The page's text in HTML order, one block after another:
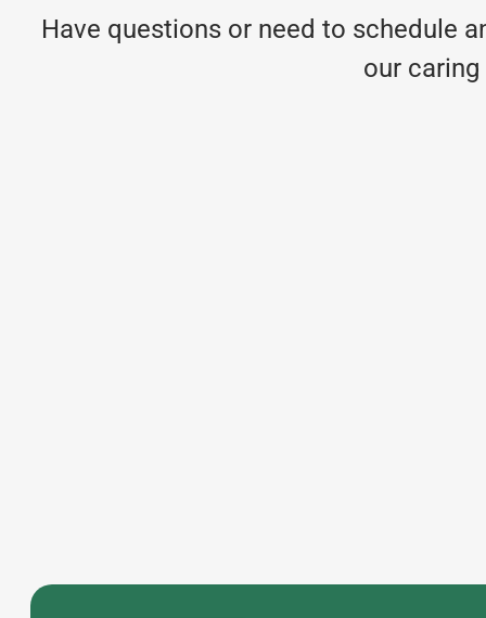
Have questions or need to schedule
our